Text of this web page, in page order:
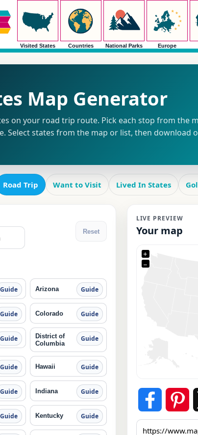
Visited States Countries National Parks Europe
Map Generator
on your road trip route. Pick each stop from the
Select states from the map or list, then download
Road Trip Want to Visit Lived In States
Reset
Guide Arizona Guide
Guide Colorado Guide
Guide
District of
Columbia
Guide
Guide Hawaii Guide
Guide Indiana Guide
Guide Kentucky Guide
LIVE PREVIEW
Your map
+
−